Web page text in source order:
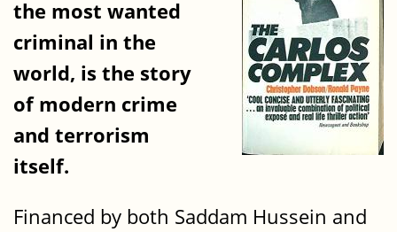
the most wanted
criminal in the
world, is the story
of modern crime
and terrorism
itself.
Financed by both Saddam Hussein and